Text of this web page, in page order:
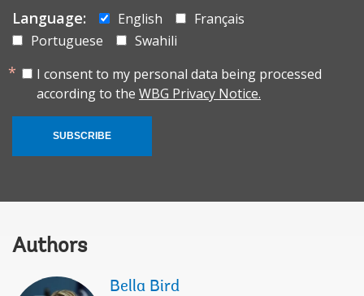
Language: English
Français
Portuguese
Swahili
I consent to my personal data being processed
according to the WBG Privacy Notice.
SUBSCRIBE
Authors
Bella Bird